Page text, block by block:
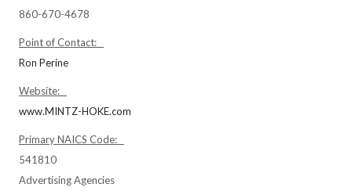
860-670-4678
Point of Contact:
Ron Perine
Website:
www.MINTZ-HOKE.com
Primary NAICS Code:
541810
Advertising Agencies